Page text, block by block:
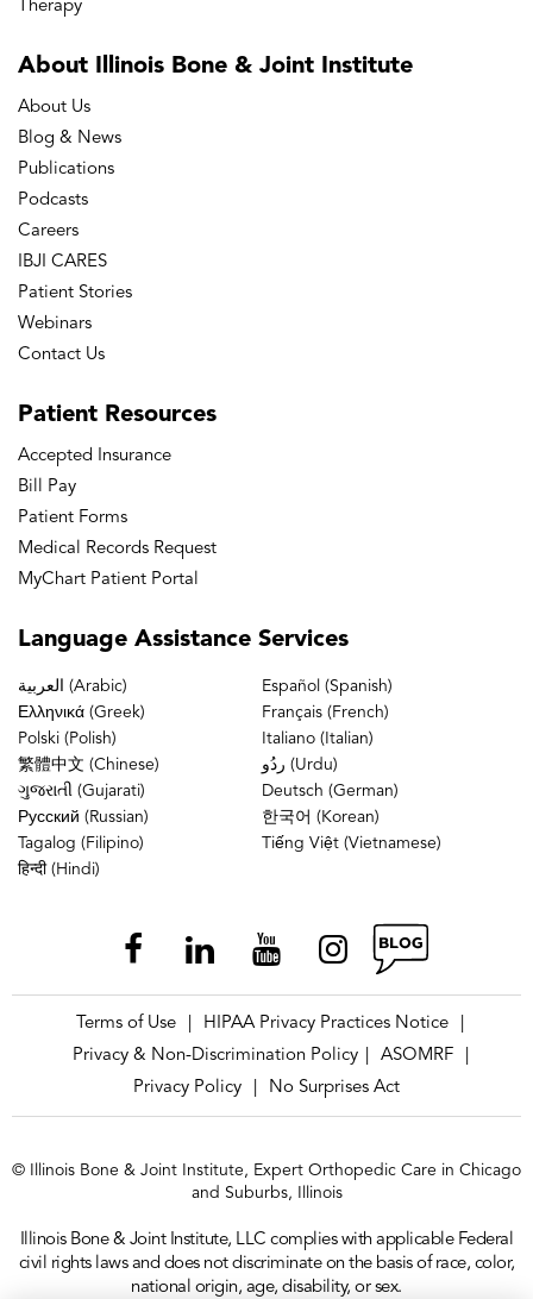
Therapy
About Illinois Bone & Joint Institute
About Us
Blog & News
Publications
Podcasts
Careers
IBJI CARES
Patient Stories
Webinars
Contact Us
Patient Resources
Accepted Insurance
Bill Pay
Patient Forms
Medical Records Request
MyChart Patient Portal
Language Assistance Services
العربية (Arabic)
Español (Spanish)
Ελληνικά (Greek)
Français (French)
Polski (Polish)
Italiano (Italian)
繁體中文 (Chinese)
ردُو (Urdu)
ગુજરાતી (Gujarati)
Deutsch (German)
Русский (Russian)
한국어 (Korean)
Tagalog (Filipino)
Tiếng Việt (Vietnamese)
हिन्दी (Hindi)
Terms of Use HIPAA Privacy Practices Notice
Privacy & Non-Discrimination Policy
ASOMRF
Privacy Policy
No Surprises Act
© Illinois Bone & Joint Institute, Expert Orthopedic Care in Chicago
and Suburbs, Illinois
Illinois Bone & Joint Institute, LLC complies with applicable Federal
civil rights laws and does not discriminate on the basis of race, color,
national origin, age, disability, or sex.